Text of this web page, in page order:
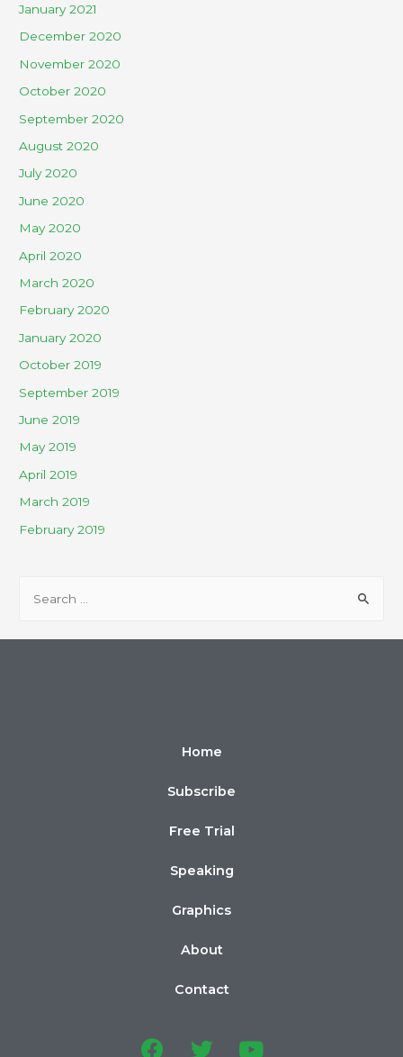
January 2021
December 2020
November 2020
October 2020
September 2020
August 2020
July 2020
June 2020
May 2020
April 2020
March 2020
February 2020
January 2020
October 2019
September 2019
June 2019
May 2019
April 2019
March 2019
February 2019
Home
Subscribe
Free Trial
Speaking
Graphics
About
Contact